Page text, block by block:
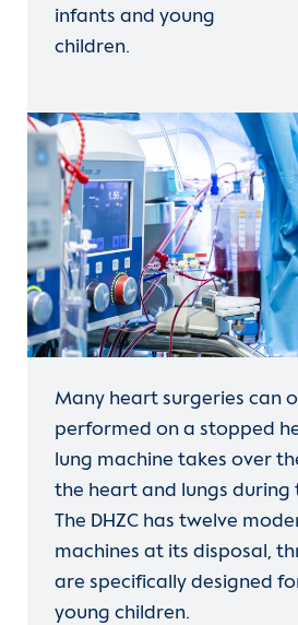
infants and young
children.
Many heart surgeries can
performed on a stopped
lung machine takes over
the heart and lungs during
The DHZC has twelve
machines at its disposal,
are specifically designed
young children.